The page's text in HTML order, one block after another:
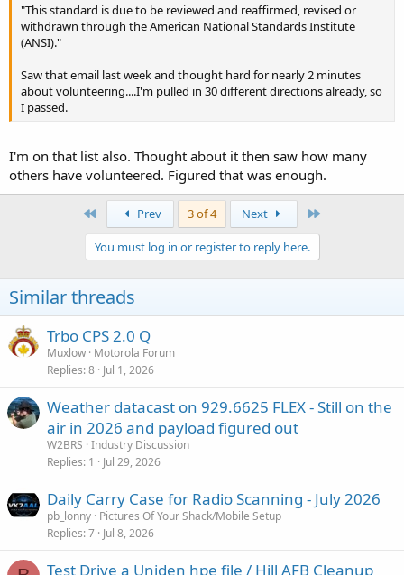
"This standard is due to be reviewed and reaffirmed, revised or
withdrawn through the American National Standards Institute
(ANSI)."
Saw that email last week and thought hard for nearly 2 minutes
about volunteering....I'm pulled in 30 different directions already, so
I passed.
I'm on that list also. Thought about it then saw how many
others have volunteered. Figured that was enough.
Prev 3 of 4 Next
You must log in or register to reply here.
Similar threads
Trbo CPS 2.0 Q
Muxlow Motorola Forum
Replies 8 Jul 1, 2026
Weather datacast on 929.6625 FLEX - Still on the
air in 2026 and payload figured out
W2BRS Industry Discussion
Replies 1 Jul 29, 2026
Daily Carry Case for Radio Scanning - July 2026
pb_lonny Pictures Of Your Shack/Mobile Setup
Replies 7 Jul 8, 2026
Test Drive a Uniden hpe file / Hill AFB Cleanup